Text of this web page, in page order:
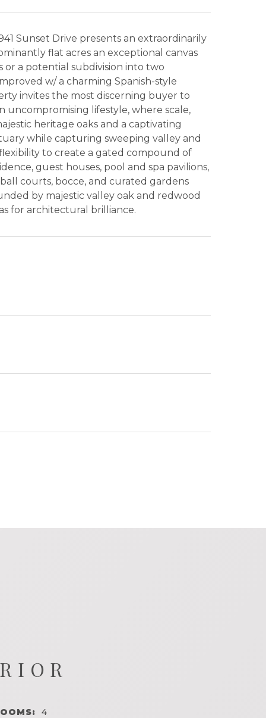
Sunset Drive presents an extraordinarily
flat acres an exceptional canvas
or a potential subdivision into two
w/ a charming Spanish-style
invites the most discerning buyer to
uncompromising lifestyle, where scale,
heritage oaks and a captivating
while capturing sweeping valley and
to create a gated compound of
guest houses, pool and spa pavilions,
courts, bocce, and curated gardens
by majestic valley oak and redwood
for architectural brilliance.
4